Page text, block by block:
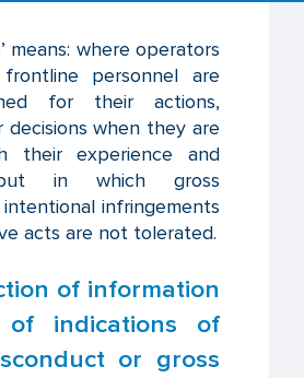
means: where operators
personnel are
for their actions,
decisions when they are
their experience and
in which gross
infringements
acts are not tolerated.
of information
indications of
or gross